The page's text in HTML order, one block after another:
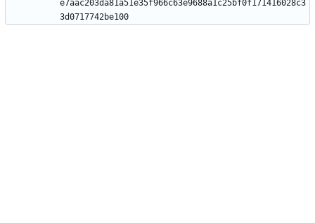
e7aac203da81a51e35f966c63e9688a1c25bf0f171416028c3